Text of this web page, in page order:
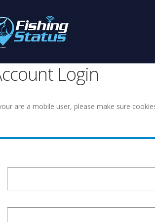
Login
are a mobile user, please make sure